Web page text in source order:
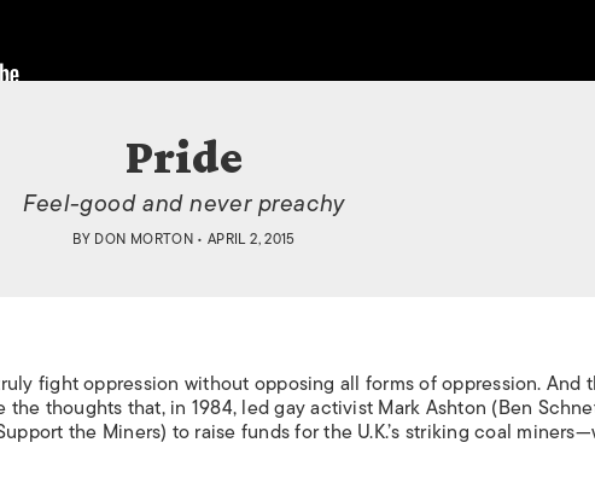
Pride
Feel-good and never preachy
BY DON MORTON• APRIL 2, 2015
fight oppression without opposing all forms of oppression. And
thoughts that, in 1984, led gay activist Mark Ashton (Ben
the Miners) to raise funds for the U.K.’s striking coal